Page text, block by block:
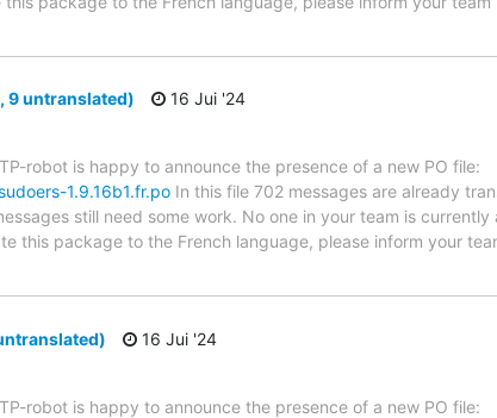
9 untranslated)
16 Jui '24
robot is happy to announce the presence of a new PO file:
1.9.16b1.fr.po In this file 702 messages are already
still need some work. No one in your team is
this package to the French language, please inform your
16 Jui '24
robot is happy to announce the presence of a new PO file: